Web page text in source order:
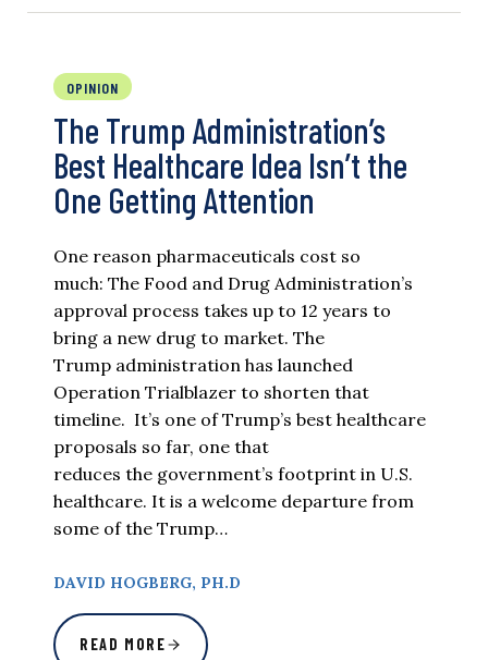
OPINION
The Trump Administration’s
Best Healthcare Idea Isn’t the
One Getting Attention
One reason pharmaceuticals cost so
much: The Food and Drug Administration’s
approval process takes up to 12 years to
bring a new drug to market. The
Trump administration has launched
Operation Trialblazer to shorten that
timeline. It’s one of Trump’s best healthcare
proposals so far, one that
reduces the government’s footprint in U.S.
healthcare. It is a welcome departure from
some of the Trump…
DAVID HOGBERG, PH.D
READ MORE